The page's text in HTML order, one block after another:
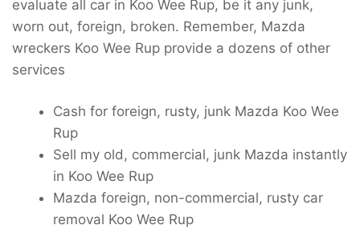
evaluate all car in Koo Wee Rup, be it any junk,
worn out, foreign, broken. Remember, Mazda
wreckers Koo Wee Rup provide a dozens of other
services
Cash for foreign, rusty, junk Mazda Koo Wee
Rup
Sell my old, commercial, junk Mazda instantly
in Koo Wee Rup
Mazda foreign, non-commercial, rusty car
removal Koo Wee Rup